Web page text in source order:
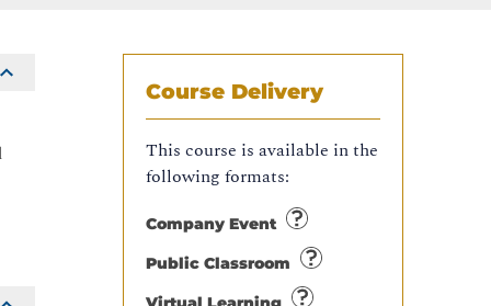
Course Delivery
This course is available in the
following formats:
Company Event
Public Classroom